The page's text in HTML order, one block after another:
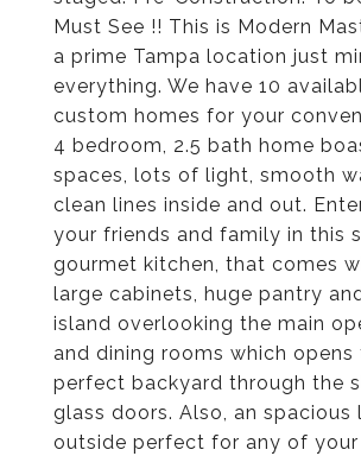
Must See !! This is Modern
a prime Tampa location just
everything. We have 10
custom homes for your
4 bedroom, 2.5 bath home
spaces, lots of light, smooth
clean lines inside and out.
your friends and family in this
gourmet kitchen, that comes
large cabinets, huge pantry
island overlooking the main
and dining rooms which opens
perfect backyard through the
glass doors. Also, an spacious
outside perfect for any of